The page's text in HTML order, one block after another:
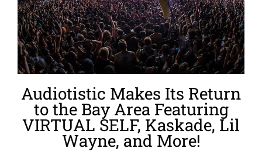
Audiotistic Makes Its Return
to the Bay Area Featuring
VIRTUAL SELF, Kaskade, Lil
Wayne, and More!